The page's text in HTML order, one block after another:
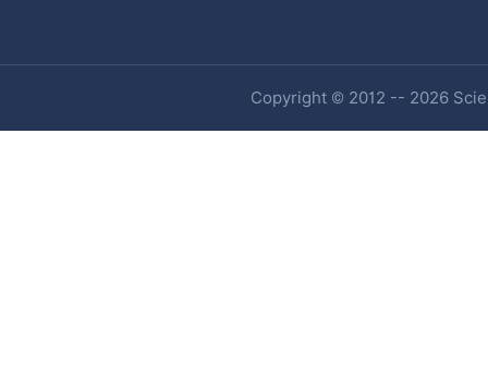
Copyright © 2012 -- 2026